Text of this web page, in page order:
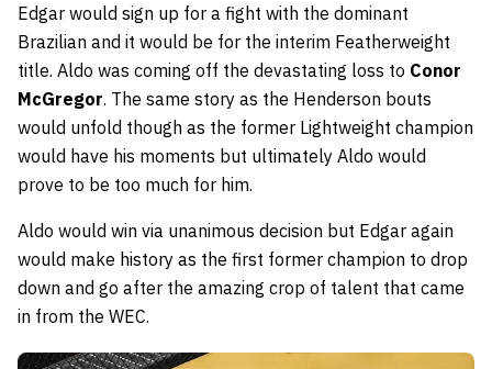
Edgar would sign up for a fight with the dominant
Brazilian and it would be for the interim Featherweight
title. Aldo was coming off the devastating loss to Conor
McGregor. The same story as the Henderson bouts
would unfold though as the former Lightweight champion
would have his moments but ultimately Aldo would
prove to be too much for him.
Aldo would win via unanimous decision but Edgar again
would make history as the first former champion to drop
down and go after the amazing crop of talent that came
in from the WEC.